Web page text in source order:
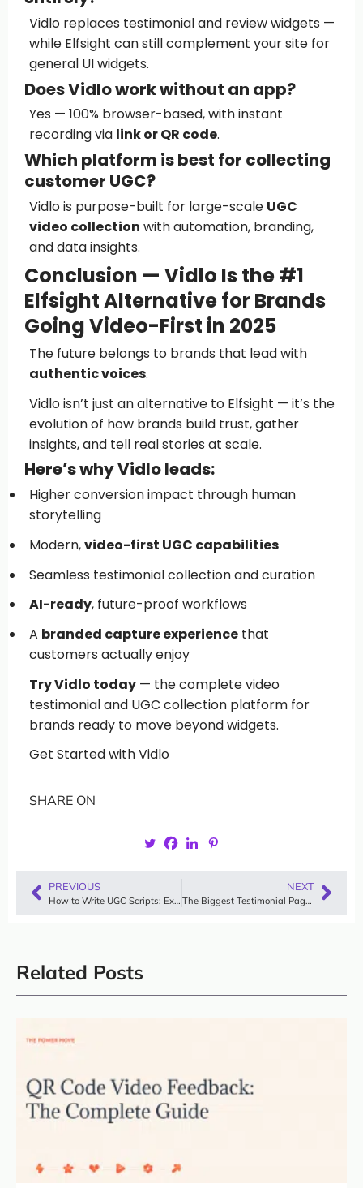
Vidlo replaces testimonial and review widgets —
while Elfsight can still complement your site for
general UI widgets.
Does Vidlo work without an app?
Yes — 100% browser-based, with instant
recording via link or QR code.
Which platform is best for collecting
customer UGC?
Vidlo is purpose-built for large-scale UGC
video collection with automation, branding,
and data insights.
Conclusion — Vidlo Is the #1
Elfsight Alternative for Brands
Going Video-First in 2025
The future belongs to brands that lead with
authentic voices.
Vidlo isn’t just an alternative to Elfsight — it’s the
evolution of how brands build trust, gather
insights, and tell real stories at scale.
Here’s why Vidlo leads:
Higher conversion impact through human
storytelling
Modern,video-first UGC capabilities
Seamless testimonial collection and curation
AI-ready, future-proof workflows
A branded capture experiencethat
customers actually enjoy
Try Vidlo today— the complete video
testimonial and UGC collection platform for
brands ready to move beyond widgets.
Get Started with Vidlo
SHARE ON
PREVIOUS
How to Write UGC Scripts: Examples, Templates & Viral Frameworks
NEXT
The Biggest Testimonial Page Mistakes (And How to Fix Them in 2025)
Related Posts